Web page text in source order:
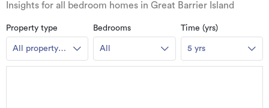
Insights for all bedroom homes in Great Barrier Island
Property type
All property
types
Bedrooms
All
Time (yrs)
5 yrs